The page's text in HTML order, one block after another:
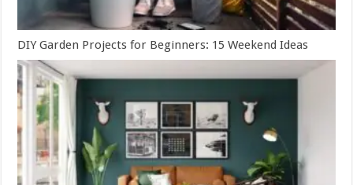
DIY Garden Projects for Beginners: 15 Weekend Ideas